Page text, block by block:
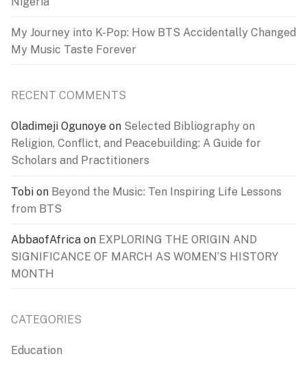
My Journey into K-Pop: How BTS Accidentally Changed
My Music Taste Forever
RECENT COMMENTS
Oladimeji Ogunoye on Selected Bibliography on
Religion, Conflict, and Peacebuilding: A Guide for
Scholars and Practitioners
Tobi on Beyond the Music: Ten Inspiring Life Lessons
from BTS
AbbaofAfrica on EXPLORING THE ORIGIN AND
SIGNIFICANCE OF MARCH AS WOMEN’S HISTORY
MONTH
CATEGORIES
Education